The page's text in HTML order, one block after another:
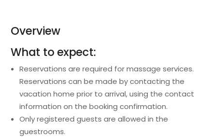
Overview
What to expect:
Reservations are required for massage services.
Reservations can be made by contacting the
vacation home prior to arrival, using the contact
information on the booking confirmation.
Only registered guests are allowed in the
guestrooms.